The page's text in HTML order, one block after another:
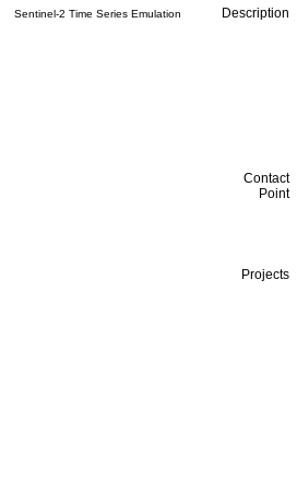
Sentinel-2 Time Series Emulation
Description
Contact
Point
Projects